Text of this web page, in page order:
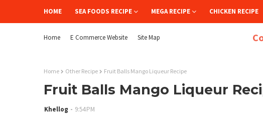
HOME SEA FOODS RECIPE MEGA RECIPE CHICKEN RECIPE
Home E Commerce Website Site Map
Home Other Recipe Fruit Balls Mango Liqueur Recipe
Fruit Balls Mango Liqueur
Khellog 9:54 PM